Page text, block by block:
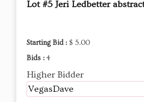
Lot #5 Jeri Ledbetter
Starting Bid : $ 5.00
Bids : 4
Higher Bidder
VegasDave